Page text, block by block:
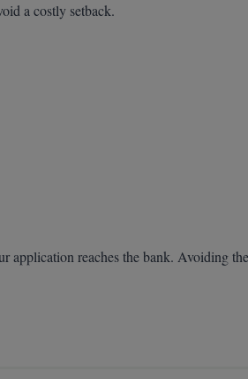
a costly setback.
application reaches the bank. Avoiding